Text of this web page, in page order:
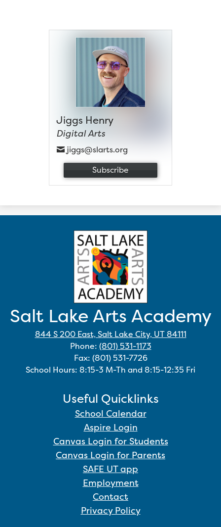
Jiggs Henry
Digital Arts
jiggs@slarts.org
Subscribe
Salt Lake Arts Academy
844 S 200 East, Salt Lake City, UT 84111
Phone: (801) 531-1173
Fax: (801) 531-7726
School Hours: 8:15-3 M-Th and 8:15-12:35 Fri
Useful Quicklinks
School Calendar
Aspire Login
Canvas Login for Students
Canvas Login for Parents
SAFE UT app
Employment
Contact
Privacy Policy